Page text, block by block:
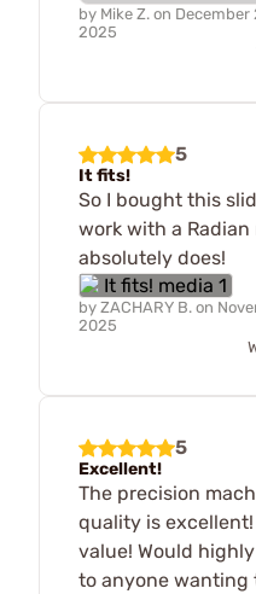
by Mike Z. on December
2025
5
It fits!
So I bought this
work with a
absolutely does!
by ZACHARY B. on
2025
5
Excellent!
The precision
quality is
value! Would
to anyone wanting